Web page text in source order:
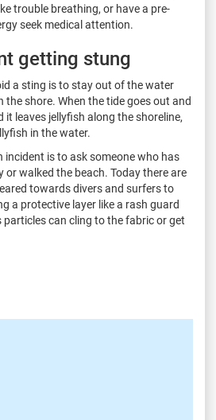
trouble breathing, or have a pre-
seek medical attention.
getting stung
a sting is to stay out of the water
the shore. When the tide goes out and
it leaves jellyfish along the shoreline,
in the water.
incident is to ask someone who has
or walked the beach. Today there are
towards divers and surfers to
a protective layer like a rash guard
particles can cling to the fabric or get